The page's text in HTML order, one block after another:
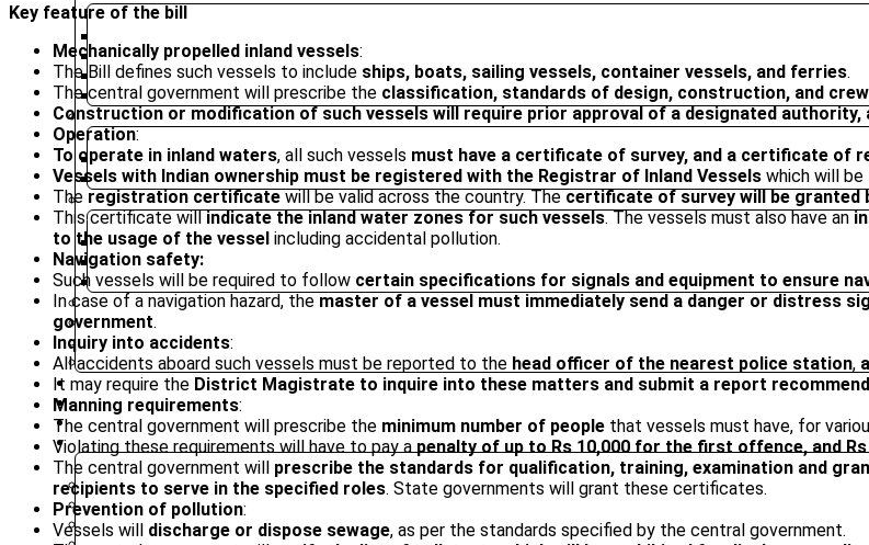
DAILY CURRENT AFFAIRS
CURRENT AFFAIRS 2025
DAILY EDITORIAL ANALYSIS
MAGAZINE (CHANAKYA CIVIL SERVICES TODAY)
ENGLISH
HINDI
PREVIOUS YEAR QUESTION PAPER
PRELIMS
MAINS
OPTIONAL
NIOS MATERIAL
MINDMAP
INFOGRAPHICS
SYLLABUS
MAINS MARATHON
CAREERS
BLOG
OUR CENTRES
DELHI
PATNA
RANCHI
Key feature of the bill
Mechanically propelled inland vessels:
The Bill defines such vessels to include ships, boats, sailing vessels, container vessels, and ferries.
The central government will prescribe the classification, standards of design, construction, and
Construction or modification of such vessels will require prior approval of a designated
Operation:
To operate in inland waters, all such vessels must have a certificate of survey, and a certificate of
Vessels with Indian ownership must be registered with the Registrar of Inland Vessels which will be
The registration certificatewill be valid across the country. Thecertificate of survey will be granted
This certificate willindicate the inland water zones for such vessels. The vessels must also have an
to the usage of the vessel including accidental pollution.
Navigation safety:
Such vessels will be required to follow certain specifications for signals and equipment to ensure
In case of a navigation hazard, the master of a vessel must immediately send a danger or distress
government.
Inquiry into accidents:
All accidents aboard such vessels must be reported to the head officer of the nearest police station,
It may require the District Magistrate to inquire into these matters and submit a report
Manning requirements:
The central government will prescribe the minimum number of people that vessels must have, for
Violating these requirements will have to pay a penalty of up to Rs 10,000 for the first offence, and
The central government will prescribe the standards for qualification, training, examination and
recipients to serve in the specified roles. State governments will grant these certificates.
Prevention of pollution:
Vessels will discharge or dispose sewage, as per the standards specified by the central government.